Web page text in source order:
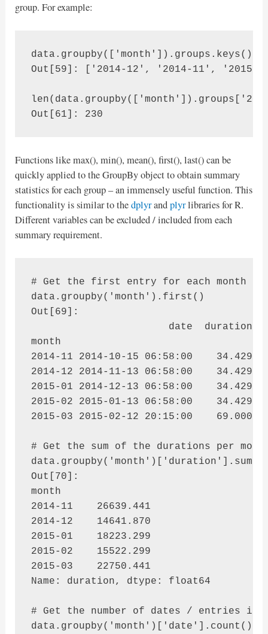
group. For example:
data.groupby(['month']).groups.keys()
Out[59]: ['2014-12', '2014-11', '2015-
Out[61]: 230
Functions like max(), min(), mean(), first(), last() can be
quickly applied to the GroupBy object to obtain summary
statistics for each group – an immensely useful function. This
functionality is similar to thedplyrandplyrlibraries for R.
Different variables can be excluded / included from each
summary requirement.
# Get the first entry for each month
data.groupby('month').first()
Out[69]:
date  duration
2014-11 2014-10-15 06:58:00
2014-12 2014-11-13 06:58:00
2015-01 2014-12-13 06:58:00
2015-02 2015-01-13 06:58:00
2015-03 2015-02-12 20:15:00
# Get the sum of the durations per
data.groupby('month')['duration'].sum()
Out[70]:
month
2014-11    26639.441
2014-12    14641.870
2015-01    18223.299
2015-02    15522.299
2015-03    22750.441
Name: duration, dtype: float64
# Get the number of dates / entries in
data.groupby('month')['date'].count()